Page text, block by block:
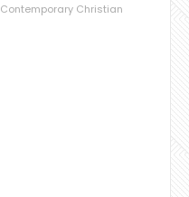
Contemporary Christian